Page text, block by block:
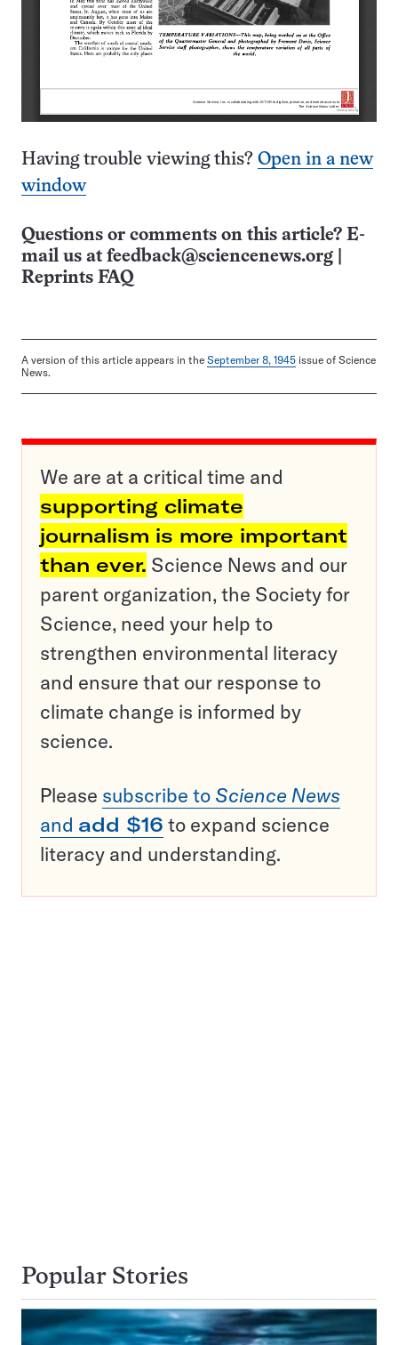
Having trouble viewing this? Open in a new
window
Questions or comments on this article? E-
mail us at feedback@sciencenews.org
Reprints FAQ
A version of this article appears in the September 8, 1945 issue of Science
News.
We are at a critical time and
supporting climate
journalism is more important
than ever. Science News and our
parent organization, the Society for
Science, need your help to
strengthen environmental literacy
and ensure that our response to
climate change is informed by
science.
Please subscribe to Science News
and add $16 to expand science
literacy and understanding.
Popular Stories